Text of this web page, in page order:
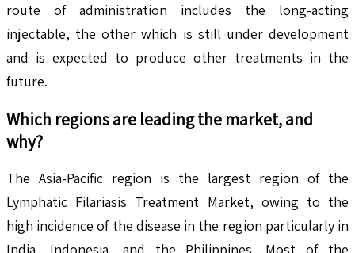
route of administration includes the long-acting
injectable, the other which is still under development
and is expected to produce other treatments in the
future.
Which regions are leading the market, and
why?
The Asia-Pacific region is the largest region of the
Lymphatic Filariasis Treatment Market, owing to the
high incidence of the disease in the region particularly in